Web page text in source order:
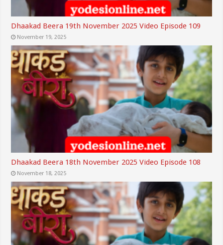
Dhaakad Beera 19th November 2025 Video Episode 109
November 19, 2025
Dhaakad Beera 18th November 2025 Video Episode 108
November 18, 2025